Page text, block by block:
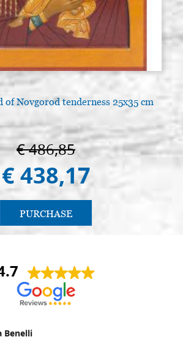
of Novgorod tenderness 25x35 cm
€ 486,85
€ 438,17
PURCHASE
Benelli